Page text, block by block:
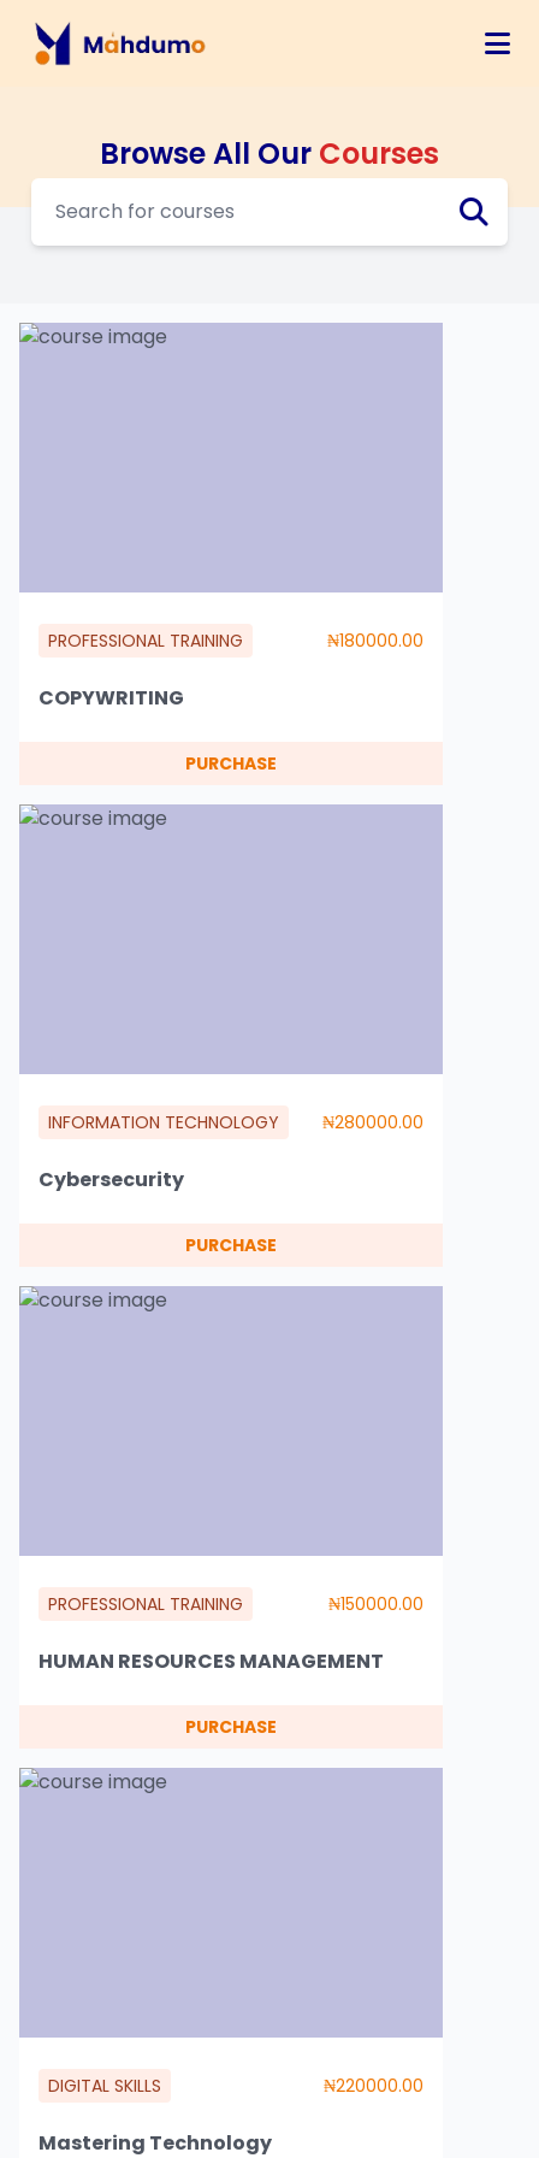
Browse All Our Courses
PROFESSIONAL TRAINING ₦180000.00
COPYWRITING
PURCHASE
INFORMATION TECHNOLOGY ₦280000.00
Cybersecurity
PURCHASE
PROFESSIONAL TRAINING ₦150000.00
HUMAN RESOURCES MANAGEMENT
PURCHASE
DIGITAL SKILLS ₦220000.00
Mastering Technology